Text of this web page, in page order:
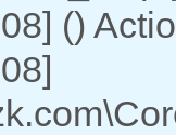
()